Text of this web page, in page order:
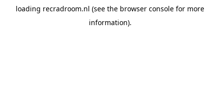
loading recradroom.nl (see the browser console for more
information).